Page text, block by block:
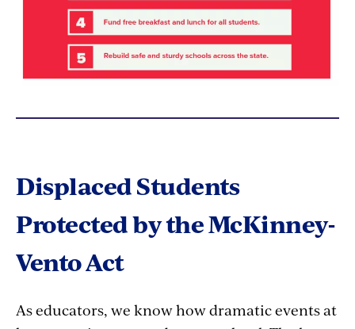
Displaced Students
Protected by the McKinney-
Vento Act
As educators, we know how dramatic events at